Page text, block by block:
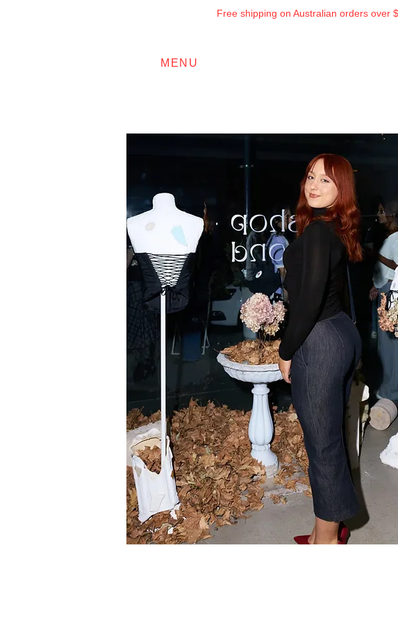
Free shipping on Australian orders over
MENU